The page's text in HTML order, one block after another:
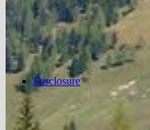
Disclosure